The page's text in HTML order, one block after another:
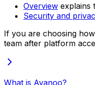
Overview explains
Security and
If you are choosing
team after platform
What is Avanoo?